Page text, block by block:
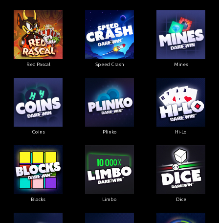
Red Pascal Speed Crash Mines
Coins Plinko Hi-Lo
Blocks Limbo Dice